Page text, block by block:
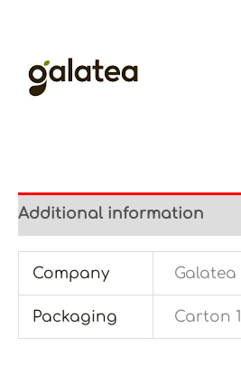
Additional information
Company Galatea
Packaging Carton